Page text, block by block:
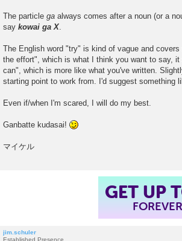
The particle ga always comes after a noun (or a
say kowai ga X.
The English word "try" is kind of vague and
the effort", which is what I think you want to say,
can", which is more like what you've written.
starting point to work from. I'd suggest something
Even if/when I'm scared, I will do my best.
Ganbatte kudasai!
マイケル
GET UP
jim.schuler
Established Presence